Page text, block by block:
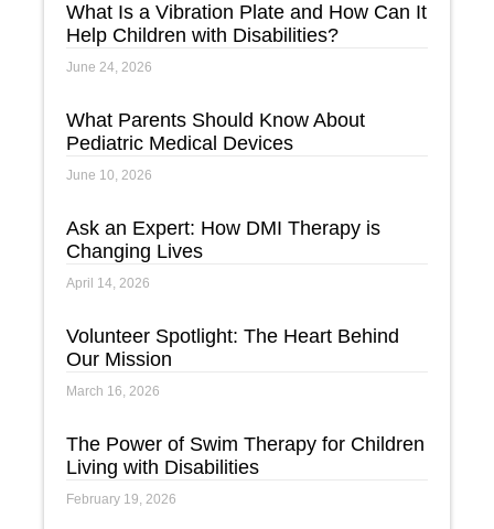
What Is a Vibration Plate and How Can It
Help Children with Disabilities?
June 24, 2026
What Parents Should Know About
Pediatric Medical Devices
June 10, 2026
Ask an Expert: How DMI Therapy is
Changing Lives
April 14, 2026
Volunteer Spotlight: The Heart Behind
Our Mission
March 16, 2026
The Power of Swim Therapy for Children
Living with Disabilities
February 19, 2026